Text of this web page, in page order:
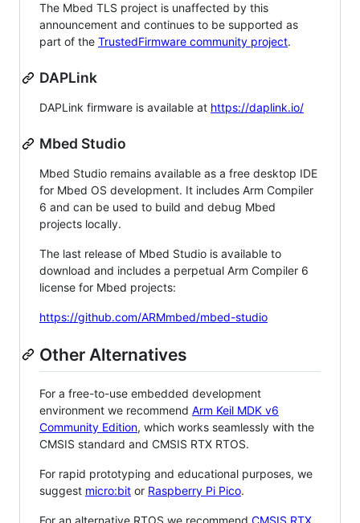
The Mbed TLS project is unaffected by this
announcement and continues to be supported as
part of the TrustedFirmware community project.
DAPLink
DAPLink firmware is available at https://daplink.io/
Mbed Studio
Mbed Studio remains available as a free desktop IDE
for Mbed OS development. It includes Arm Compiler
6 and can be used to build and debug Mbed
projects locally.
The last release of Mbed Studio is available to
download and includes a perpetual Arm Compiler 6
license for Mbed projects:
https://github.com/ARMmbed/mbed-studio
Other Alternatives
For a free-to-use embedded development
environment we recommend Arm Keil MDK v6
Community Edition, which works seamlessly with the
CMSIS standard and CMSIS RTX RTOS.
For rapid prototyping and educational purposes, we
suggest micro:bit or Raspberry Pi Pico.
For an alternative RTOS we recommend CMSIS RTX,